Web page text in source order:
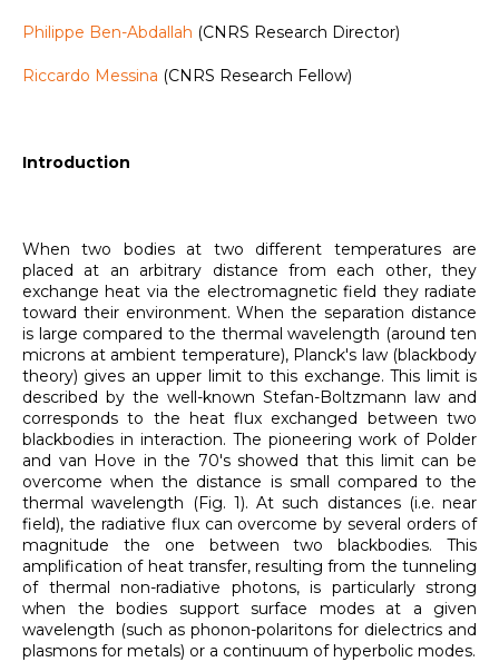
Philippe Ben-Abdallah (CNRS Research Director)
Riccardo Messina (CNRS Research Fellow)
Introduction
When two bodies at two different temperatures are
placed at an arbitrary distance from each other, they
exchange heat via the electromagnetic field they radiate
toward their environment. When the separation distance
is large compared to the thermal wavelength (around ten
microns at ambient temperature), Planck's law (blackbody
theory) gives an upper limit to this exchange. This limit is
described by the well-known Stefan-Boltzmann law and
corresponds to the heat flux exchanged between two
blackbodies in interaction. The pioneering work of Polder
and van Hove in the 70's showed that this limit can be
overcome when the distance is small compared to the
thermal wavelength (Fig. 1). At such distances (i.e. near
field), the radiative flux can overcome by several orders of
magnitude the one between two blackbodies. This
amplification of heat transfer, resulting from the tunneling
of thermal non-radiative photons, is particularly strong
when the bodies support surface modes at a given
wavelength (such as phonon-polaritons for dielectrics and
plasmons for metals) or a continuum of hyperbolic modes.